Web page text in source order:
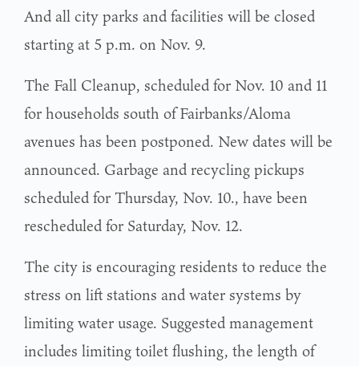
And all city parks and facilities will be closed
starting at 5 p.m. on Nov. 9.
The Fall Cleanup, scheduled for Nov. 10 and 11
for households south of Fairbanks/Aloma
avenues has been postponed. New dates will be
announced. Garbage and recycling pickups
scheduled for Thursday, Nov. 10., have been
rescheduled for Saturday, Nov. 12.
The city is encouraging residents to reduce the
stress on lift stations and water systems by
limiting water usage. Suggested management
includes limiting toilet flushing, the length of